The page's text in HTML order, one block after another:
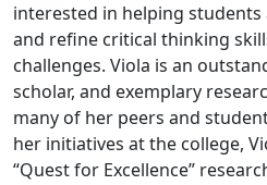
interested in helping
and refine critical thinking
challenges. Viola is an
scholar, and exemplary
many of her peers and
her initiatives at the college,
“Quest for Excellence”